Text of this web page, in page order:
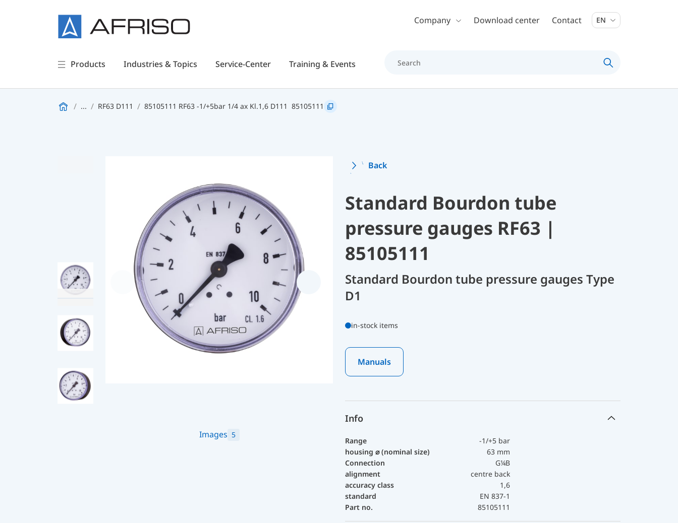
Skip to main contentCompany Download center Contact EN
Products Industries & Topics Service-Center Training & Events
... RF63 D111 85105111 RF63 -1/+5bar 1/4 ax Kl.1,6 D111 85105111
Images 5
Back
Standard Bourdon tube
pressure gauges RF63 |
85105111
Standard Bourdon tube pressure gauges Type
D1
in-stock items
Manuals
Info
Range
-1/+5 bar
housing ⌀ (nominal size)
63 mm
Connection
G¼B
alignment
centre back
accuracy class
1,6
standard
EN 837-1
Part no.
85105111